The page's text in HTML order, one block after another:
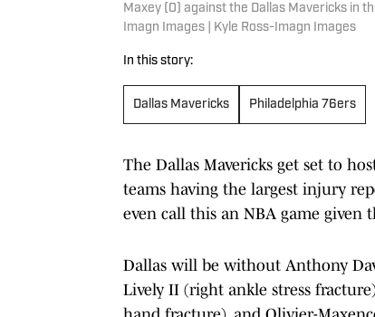
Maxey (0) against the Dallas Mavericks in
Imagn Images | Kyle Ross-Imagn Images
In this story:
Dallas Mavericks Philadelphia 76ers
The Dallas Mavericks get set to
teams having the largest injury
even call this an NBA game given
Dallas will be without Anthony
Lively II (right ankle stress